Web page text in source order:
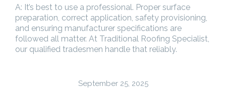
A: It’s best to use a professional. Proper surface
preparation, correct application, safety provisioning,
and ensuring manufacturer specifications are
followed all matter. At Traditional Roofing Specialist,
our qualified tradesmen handle that reliably.
September 25, 2025